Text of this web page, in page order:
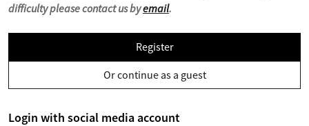
difficulty please contact us byemail.
Register
Or continue as a guest
Login with social media account